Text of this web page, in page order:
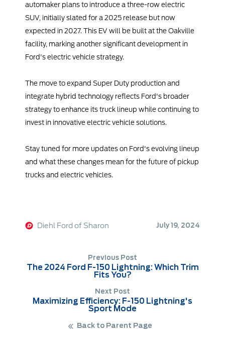
automaker plans to introduce a three-row electric
SUV, initially slated for a 2025 release but now
expected in 2027. This EV will be built at the Oakville
facility, marking another significant development in
Ford's electric vehicle strategy.
The move to expand Super Duty production and
integrate hybrid technology reflects Ford's broader
strategy to enhance its truck lineup while continuing to
invest in innovative electric vehicle solutions.
Stay tuned for more updates on Ford's evolving lineup
and what these changes mean for the future of pickup
trucks and electric vehicles.
Diehl Ford of Sharon July 19, 2024
Previous Post
The 2024 Ford F-150 Lightning: Which Trim
Fits You?
Next Post
Maximizing Efficiency: F-150 Lightning's
Sport Mode
Back to Parent Page